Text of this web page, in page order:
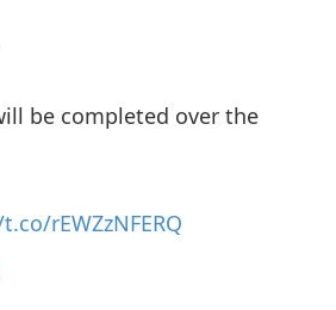
be completed over the
rEWZzNFERQ